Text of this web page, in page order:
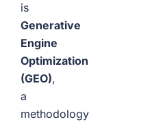
is
Generative
Engine
Optimization
(GEO),
a
methodology